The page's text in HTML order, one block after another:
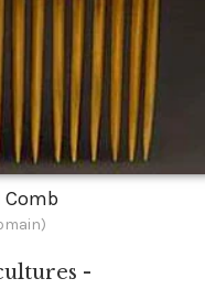
Comb
-